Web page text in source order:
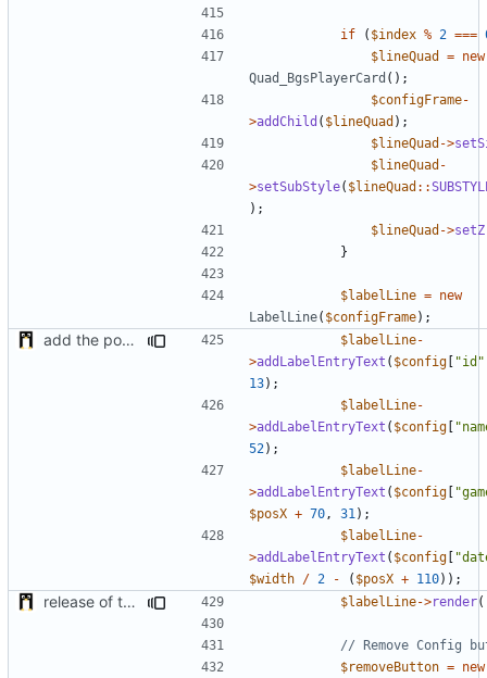
if ( $index % 2 ===
$lineQuad
= new
Quad_BgsPlayerCard ();
$configFrame-
>addChild ( $lineQuad );
$lineQuad ->
$lineQuad -
>setSubStyle( $lineQuad ::
);
$lineQuad ->setZ
}
$labelLine = new
LabelLine( $configFrame);
add the possibility to have interactions with other plugins $labelLine-
>addLabelEntryText ( $config [ "id"
13);
$labelLine-
>addLabelEntryText ( $config [
52);
$labelLine-
>addLabelEntryText ( $config [
$posX + 70 , 31 );
$labelLine-
>addLabelEntryText ( $config [
$width / 2 - ( $posX + 110));
release of the v1 of MultipleConfigManager $labelLine->render
$removeButton = new